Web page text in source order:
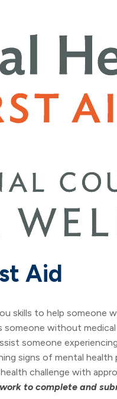
Aid
skills to help someone
someone without
someone
signs of mental
challenge with
to complete and